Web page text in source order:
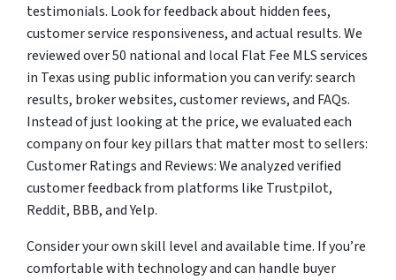
testimonials. Look for feedback about hidden fees,
customer service responsiveness, and actual results. We
reviewed over 50 national and local Flat Fee MLS services
in Texas using public information you can verify: search
results, broker websites, customer reviews, and FAQs.
Instead of just looking at the price, we evaluated each
company on four key pillars that matter most to sellers:
Customer Ratings and Reviews: We analyzed verified
customer feedback from platforms like Trustpilot,
Reddit, BBB, and Yelp.
Consider your own skill level and available time. If you’re
comfortable with technology and can handle buyer